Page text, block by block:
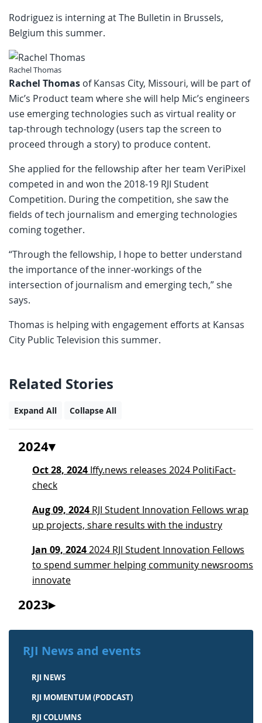
Rodriguez is interning at The Bulletin in Brussels,
Belgium this summer.
Rachel Thomas
Rachel Thomas of Kansas City, Missouri, will be part of
Mic’s Product team where she will help Mic’s engineers
use emerging technologies such as virtual reality or
tap-through technology (users tap the screen to
proceed through a story) to produce content.
She applied for the fellowship after her team VeriPixel
competed in and won the 2018-19 RJI Student
Competition. During the competition, she saw the
fields of tech journalism and emerging technologies
coming together.
“Through the fellowship, I hope to better understand
the importance of the inner-workings of the
intersection of journalism and emerging tech,” she
says.
Thomas is helping with engagement efforts at Kansas
City Public Television this summer.
Related Stories
Expand All Collapse All
2024
Oct 28, 2024 Iffy.news releases 2024 PolitiFact-
check
Aug 09, 2024 RJI Student Innovation Fellows wrap
up projects, share results with the industry
Jan 09, 20242024 RJI Student Innovation Fellows
to spend summer helping community newsrooms
innovate
2023
RJI News and events
RJI NEWS
RJI MOMENTUM (PODCAST)
RJI COLUMNS